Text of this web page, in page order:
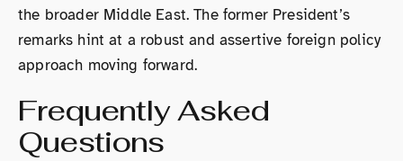
the broader Middle East. The former President’s
remarks hint at a robust and assertive foreign policy
approach moving forward.
Frequently Asked
Questions